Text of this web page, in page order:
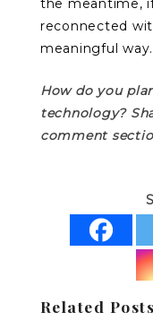
the meantime,
reconnected
meaningful way.
How do you
technology?
comment
Related